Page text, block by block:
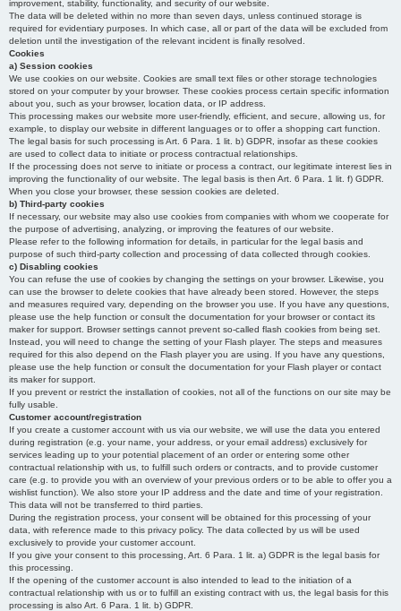
improvement, stability, functionality, and security of our website.
The data will be deleted within no more than seven days, unless continued storage is
required for evidentiary purposes. In which case, all or part of the data will be excluded from
deletion until the investigation of the relevant incident is finally resolved.
Cookies
a) Session cookies
We use cookies on our website. Cookies are small text files or other storage technologies
stored on your computer by your browser. These cookies process certain specific information
about you, such as your browser, location data, or IP address.
This processing makes our website more user-friendly, efficient, and secure, allowing us, for
example, to display our website in different languages or to offer a shopping cart function.
The legal basis for such processing is Art. 6 Para. 1 lit. b) GDPR, insofar as these cookies
are used to collect data to initiate or process contractual relationships.
If the processing does not serve to initiate or process a contract, our legitimate interest lies in
improving the functionality of our website. The legal basis is then Art. 6 Para. 1 lit. f) GDPR.
When you close your browser, these session cookies are deleted.
b) Third-party cookies
If necessary, our website may also use cookies from companies with whom we cooperate for
the purpose of advertising, analyzing, or improving the features of our website.
Please refer to the following information for details, in particular for the legal basis and
purpose of such third-party collection and processing of data collected through cookies.
c) Disabling cookies
You can refuse the use of cookies by changing the settings on your browser. Likewise, you
can use the browser to delete cookies that have already been stored. However, the steps
and measures required vary, depending on the browser you use. If you have any questions,
please use the help function or consult the documentation for your browser or contact its
maker for support. Browser settings cannot prevent so-called flash cookies from being set.
Instead, you will need to change the setting of your Flash player. The steps and measures
required for this also depend on the Flash player you are using. If you have any questions,
please use the help function or consult the documentation for your Flash player or contact
its maker for support.
If you prevent or restrict the installation of cookies, not all of the functions on our site may be
fully usable.
Customer account/registration
If you create a customer account with us via our website, we will use the data you entered
during registration (e.g. your name, your address, or your email address) exclusively for
services leading up to your potential placement of an order or entering some other
contractual relationship with us, to fulfill such orders or contracts, and to provide customer
care (e.g. to provide you with an overview of your previous orders or to be able to offer you a
wishlist function). We also store your IP address and the date and time of your registration.
This data will not be transferred to third parties.
During the registration process, your consent will be obtained for this processing of your
data, with reference made to this privacy policy. The data collected by us will be used
exclusively to provide your customer account.
If you give your consent to this processing, Art. 6 Para. 1 lit. a) GDPR is the legal basis for
this processing.
If the opening of the customer account is also intended to lead to the initiation of a
contractual relationship with us or to fulfill an existing contract with us, the legal basis for this
processing is also Art. 6 Para. 1 lit. b) GDPR.